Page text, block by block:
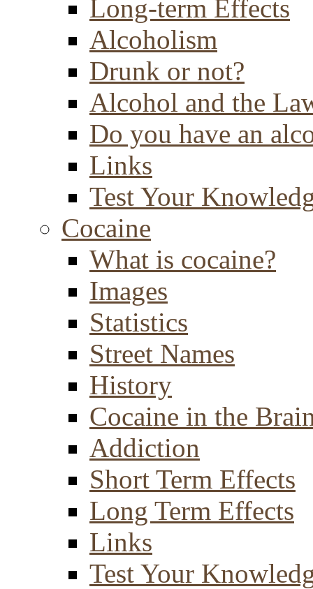
Long-term Effects
Alcoholism
Drunk or not?
Alcohol and the
Do you have an
Links
Test Your
Cocaine
What is cocaine?
Images
Statistics
Street Names
History
Cocaine in the
Addiction
Short Term Effects
Long Term Effects
Links
Test Your